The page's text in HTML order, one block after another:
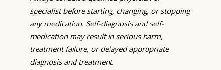
specialist before starting, changing, or stopping
any medication. Self-diagnosis and self-
medication may result in serious harm,
treatment failure, or delayed appropriate
diagnosis and treatment.